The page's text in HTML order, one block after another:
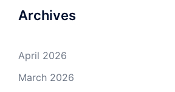
Archives
April 2026
March 2026